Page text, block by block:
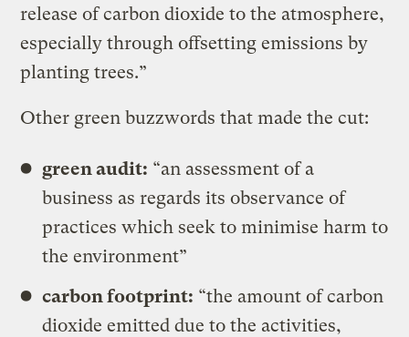
release of carbon dioxide to the atmosphere,
especially through offsetting emissions by
planting trees.”
Other green buzzwords that made the cut:
green audit: “an assessment of a
business as regards its observance of
practices which seek to minimise harm to
the environment”
carbon footprint: “the amount of carbon
dioxide emitted due to the activities,